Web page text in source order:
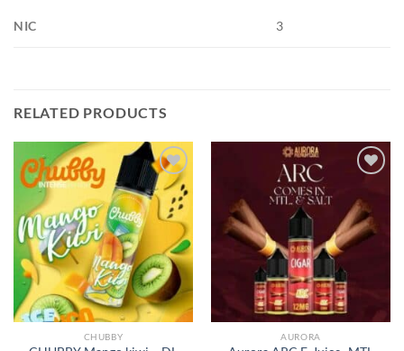
NIC 3
RELATED PRODUCTS
Add to
wishlist
CHUBBY
Add to
wishlist
AURORA